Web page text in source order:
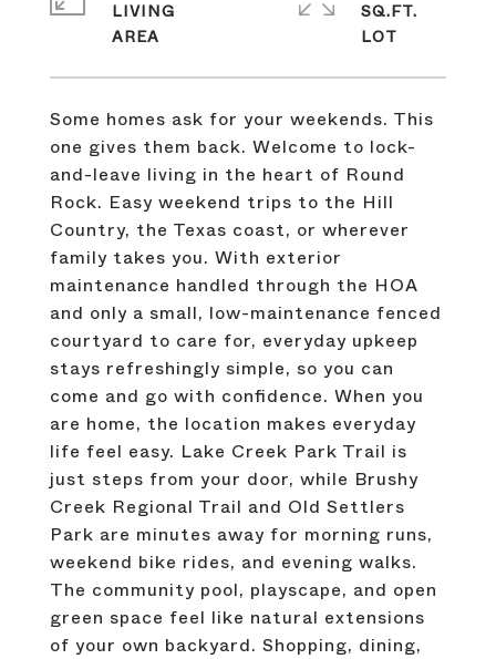
Some homes ask for your weekends. This
one gives them back. Welcome to lock-
and-leave living in the heart of Round
Rock. Easy weekend trips to the Hill
Country, the Texas coast, or wherever
family takes you. With exterior
maintenance handled through the HOA
and only a small, low-maintenance fenced
courtyard to care for, everyday upkeep
stays refreshingly simple, so you can
come and go with confidence. When you
are home, the location makes everyday
life feel easy. Lake Creek Park Trail is
just steps from your door, while Brushy
Creek Regional Trail and Old Settlers
Park are minutes away for morning runs,
weekend bike rides, and evening walks.
The community pool, playscape, and open
green space feel like natural extensions
of your own backyard. Shopping, dining,
LIVING
SQ.FT.